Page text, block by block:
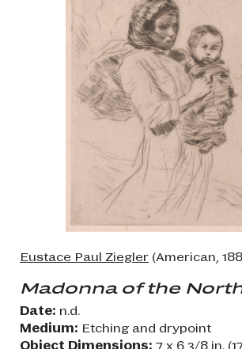
Membership
Eustace Paul Ziegler (American,
Madonna of the
Date: n.d.
Medium: Etching and drypoint
Object Dimensions: 7 x 6 3/8 in.